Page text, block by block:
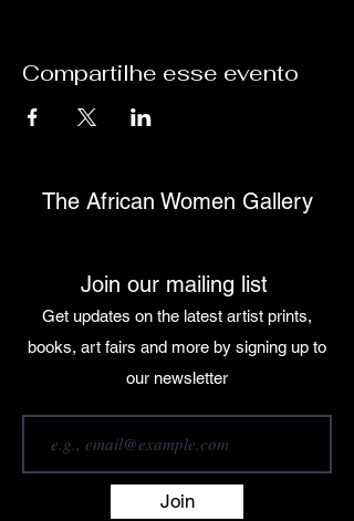
Compartilhe esse evento
The African Women Gallery
Join our mailing list
Get updates on the latest artist prints,
books, art fairs and more by signing up to
our newsletter
Join